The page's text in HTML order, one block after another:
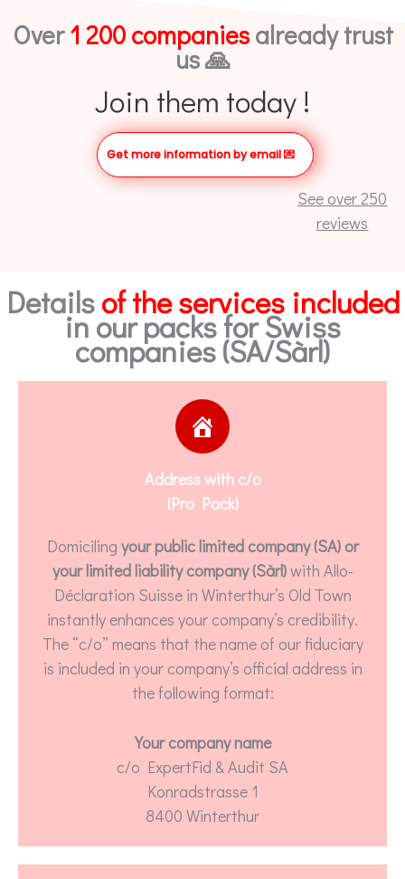
Over1 200 companiesalready trust
us 🙏
Join them today !
Get more information by email💌
See over 250
reviews
Detailsof the services included
in our packs for Swiss
companies (SA/Sàrl)
Address with c/o
(Pro Pack)
Domiciling your public limited company (SA) or
your limited liability company (Sàrl)with Allo-
Déclaration Suisse in Winterthur’s Old Town
instantly enhances your company’s credibility.
The “c/o” means that the name of our fiduciary
is included in your company’s official address in
the following format:
Your company name
c/o ExpertFid & Audit SA
Konradstrasse 1
8400 Winterthur